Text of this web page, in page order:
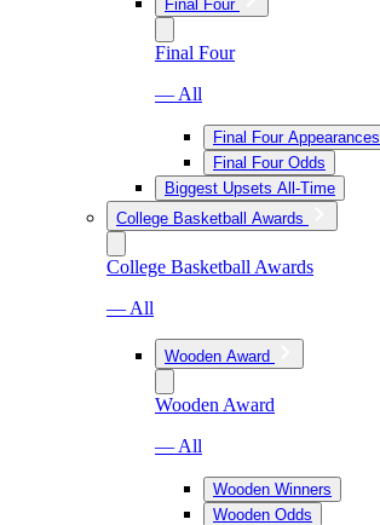
Final Four
Final Four
— All
Final Four Appearances
Final Four Odds
Biggest Upsets All-Time
College Basketball Awards
College Basketball Awards
— All
Wooden Award
Wooden Award
— All
Wooden Winners
Wooden Odds